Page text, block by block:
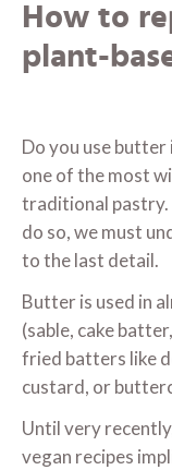
How to
plant-
Do you use butter
one of the most
traditional pastry.
do so, we must
to the last detail.
Butter is used in
(sable, cake
fried batters like
custard, or
Until very
vegan recipes